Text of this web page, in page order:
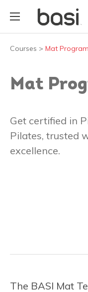
Courses > Mat
Mat
Get certified in
Pilates, trusted
excellence.
The BASI Mat